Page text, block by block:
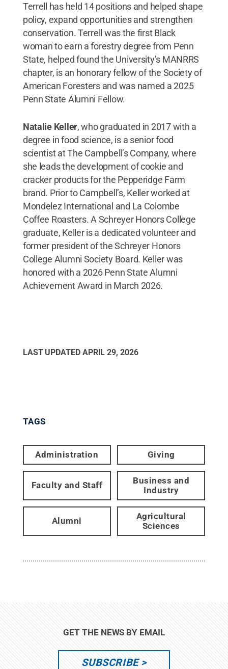
Terrell has held 14 positions and helped shape
policy, expand opportunities and strengthen
conservation. Terrell was the first Black
woman to earn a forestry degree from Penn
State, helped found the University’s MANRRS
chapter, is an honorary fellow of the Society of
American Foresters and was named a 2025
Penn State Alumni Fellow.
Natalie Keller, who graduated in 2017 with a
degree in food science, is a senior food
scientist at The Campbell’s Company, where
she leads the development of cookie and
cracker products for the Pepperidge Farm
brand. Prior to Campbell’s, Keller worked at
Mondelez International and La Colombe
Coffee Roasters. A Schreyer Honors College
graduate, Keller is a dedicated volunteer and
former president of the Schreyer Honors
College Alumni Society Board. Keller was
honored with a 2026 Penn State Alumni
Achievement Award in March 2026.
LAST UPDATED APRIL 29, 2026
TAGS
Administration Giving
Faculty and Staff
Business and
Industry
Alumni
Agricultural
Sciences
GET THE NEWS BY EMAIL
SUBSCRIBE